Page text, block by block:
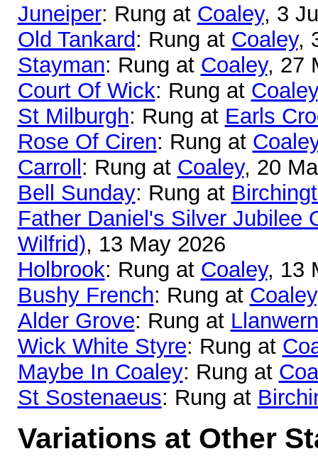
Juneiper: Rung at Coaley, 3
Old Tankard: Rung at Coaley,
Stayman: Rung at Coaley, 27
Court Of Wick: Rung at Coaley
St Milburgh: Rung at Earls
Rose Of Ciren: Rung at
Carroll: Rung at Coaley, 20
Bell Sunday: Rung at
Father Daniel's Silver Jubilee
Wilfrid), 13 May 2026
Holbrook: Rung at Coaley, 13
Bushy French: Rung at Coaley
Alder Grove: Rung at Llanwern
Wick White Styre: Rung at
Maybe In Coaley: Rung at
St Sostenaeus: Rung at
Variations at Other